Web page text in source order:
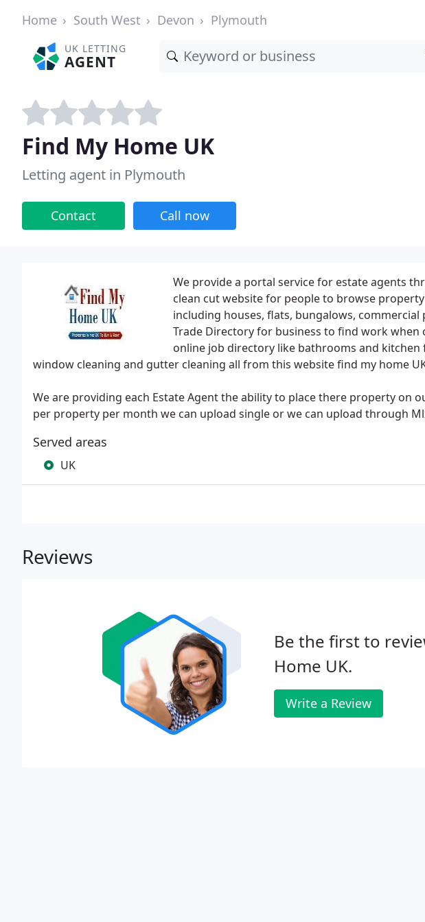
Home South West Devon Plymouth
UK LETTING
AGENT
Find My Home UK
Letting agent in Plymouth
Contact Call now
We provide a portal service for estate agents
clean cut website for people to browse
including houses, flats, bungalows,
Trade Directory for business to find work
online job directory like bathrooms and
window cleaning and gutter cleaning all from this website find my home
We are providing each Estate Agent the ability to place there property on
per property per month we can upload single or we can upload through
Served areas
UK
Reviews
Be the first to
Home UK.
Write a Review